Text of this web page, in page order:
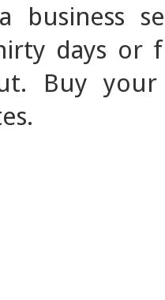
business
days or
Buy